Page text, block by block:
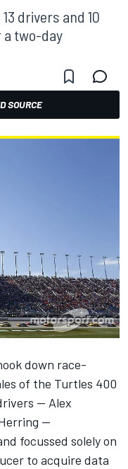
drivers and 10
a two-day
SOURCE
down race-
of the Turtles 400
— Alex
—
focussed solely on
to acquire data